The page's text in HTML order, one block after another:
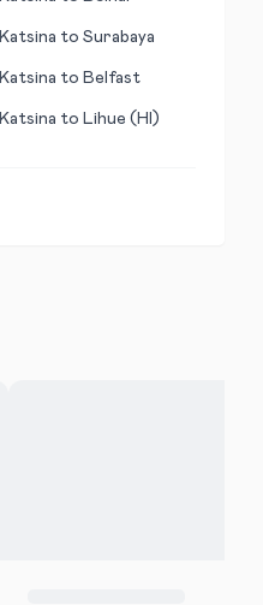
Katsina toSurabaya
Katsina to Belfast
Katsina to Lihue (HI)